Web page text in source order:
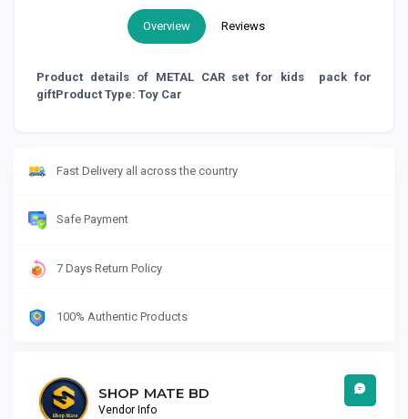
Overview Reviews
Product details of METAL CAR set for kids pack for
giftProduct Type: Toy Car
Fast Delivery all across the country
Safe Payment
7 Days Return Policy
100% Authentic Products
SHOP MATE BD
Vendor Info